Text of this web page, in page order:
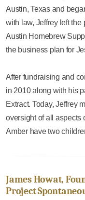
Austin, Texas and
with law, Jeffrey left
Austin Homebrew
the business plan for
After fundraising and
in 2010 along with his
Extract. Today, Jeffrey
oversight of all aspects
Amber have two
James Howat,
Project